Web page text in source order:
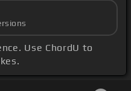
Use ChordU to